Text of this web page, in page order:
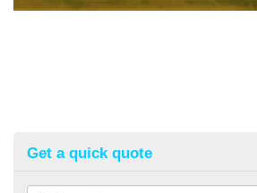
Get a quick quote